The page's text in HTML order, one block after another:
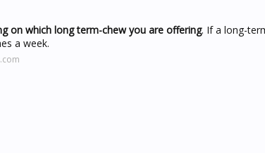
on which long term-chew you are offering. If a long-
a week.